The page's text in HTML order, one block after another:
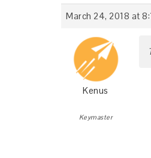
March 24, 2018 at
Kenus
Keymaster